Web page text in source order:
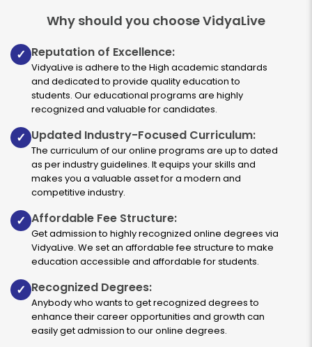
Why should you choose VidyaLive
✓ Reputation of Excellence:
VidyaLive is adhere to the High academic standards
and dedicated to provide quality education to
students. Our educational programs are highly
recognized and valuable for candidates.
✓ Updated Industry-Focused Curriculum:
The curriculum of our online programs are up to dated
as per industry guidelines. It equips your skills and
makes you a valuable asset for a modern and
competitive industry.
✓ Affordable Fee Structure:
Get admission to highly recognized online degrees via
VidyaLive. We set an affordable fee structure to make
education accessible and affordable for students.
✓ Recognized Degrees:
Anybody who wants to get recognized degrees to
enhance their career opportunities and growth can
easily get admission to our online degrees.